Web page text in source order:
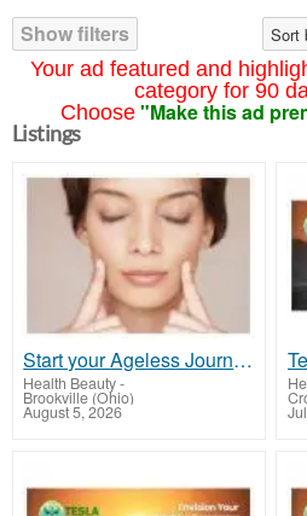
Your ad featured and
category for 90
Choose "Make this ad
Show filters
Sort
Listings
Start your Ageless Journey today
Health Beauty-
Brookville (Ohio)
August 5, 2026